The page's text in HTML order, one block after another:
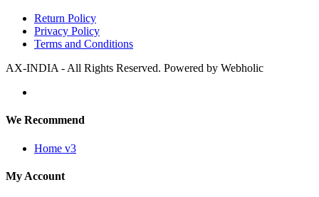
Return Policy
Privacy Policy
Terms and Conditions
AX-INDIA - All Rights Reserved. Powered by Webholic
We Recommend
Home v3
My Account